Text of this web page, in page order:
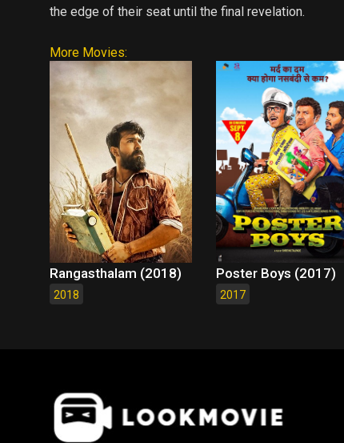
the edge of their seat until the final revelation.
More Movies:
Rangasthalam (2018)
2018
Poster Boys (2017)
2017